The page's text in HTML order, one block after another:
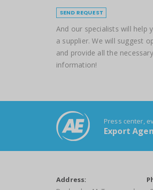
SEND REQUEST
And our specialists will help
a supplier. We will suggest
and provide all the necessary
information!
Press center,
Export
Address: